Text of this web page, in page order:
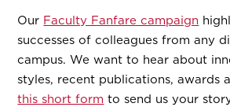
Our Faculty Fanfare campaign
successes of colleagues from any
campus. We want to hear about
styles, recent publications, awards
this short form to send us your